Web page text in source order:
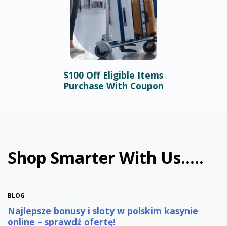
$100 Off Eligible Items
Purchase With Coupon
Shop Smarter With Us.....
Bonusy i automaty online –
BLOG
Najlepsze bonusy i sloty w polskim kasynie
online – sprawdź ofertę!